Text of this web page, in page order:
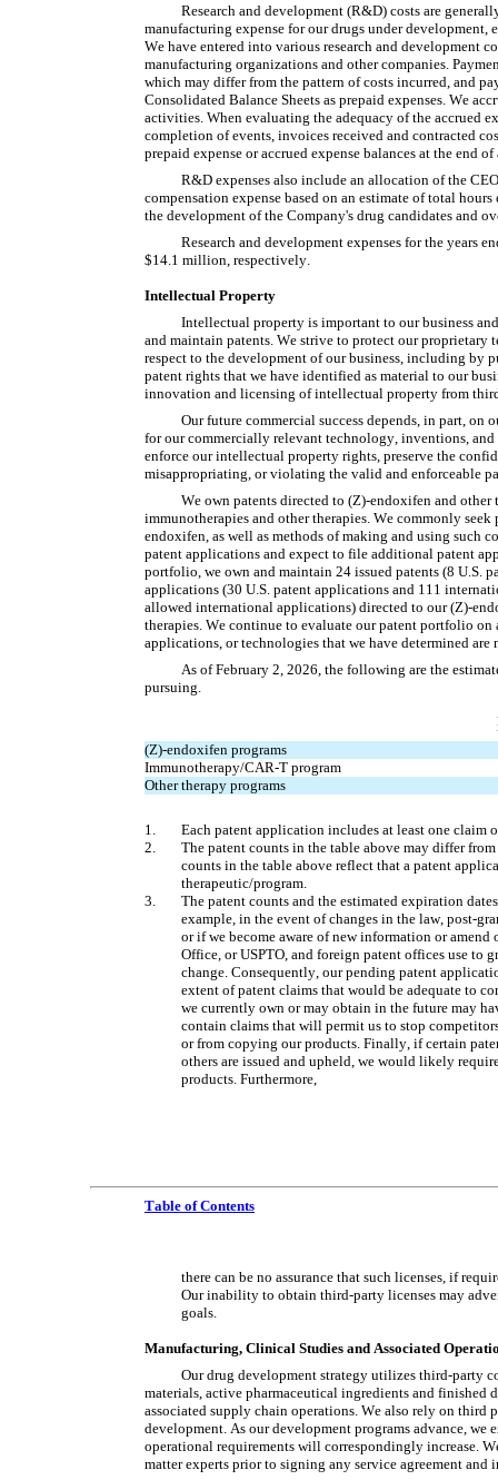
Research and development (R&D) costs are
manufacturing expense for our drugs under development,
We have entered into various research and development
manufacturing organizations and other companies.
which may differ from the pattern of costs incurred, and
Consolidated Balance Sheets as prepaid expenses. We
activities. When evaluating the adequacy of the accrued
completion of events, invoices received and contracted
prepaid expense or accrued expense balances at the end
R&D expenses also include an allocation of the
compensation expense based on an estimate of total
the development of the Company's drug candidates and
Research and development expenses for the years
$14.1 million, respectively.
Intellectual Property
Intellectual property is important to our business
and maintain patents. We strive to protect our
respect to the development of our business, including by
patent rights that we have identified as material to our
innovation and licensing of intellectual property from
Our future commercial success depends, in part,
for our commercially relevant technology, inventions,
enforce our intellectual property rights, preserve the
misappropriating, or violating the valid and enforceable
We own patents directed to (Z)-endoxifen and
immunotherapies and other therapies. We commonly
endoxifen, as well as methods of making and using such
patent applications and expect to file additional patent
portfolio, we own and maintain 24 issued patents (8 U.S.
applications (30 U.S. patent applications and 111
allowed international applications) directed to our (Z)-
therapies. We continue to evaluate our patent portfolio
applications, or technologies that we have determined
As of February 2, 2026, the following are the
pursuing.
(Z)-endoxifen programs
Immunotherapy/CAR-T program
Other therapy programs
1.
Each patent application includes at least one claim
2.
The patent counts in the table above may differ
counts in the table above reflect that a patent
therapeutic/program.
3.
The patent counts and the estimated expiration
example, in the event of changes in the law, post-
or if we become aware of new information or amend
Office, or USPTO, and foreign patent offices use to
change. Consequently, our pending patent
extent of patent claims that would be adequate to
we currently own or may obtain in the future may
contain claims that will permit us to stop
or from copying our products. Finally, if certain
others are issued and upheld, we would likely
products. Furthermore,
Table of Contents
there can be no assurance that such licenses, if
Our inability to obtain third-party licenses may
goals.
Manufacturing, Clinical Studies and Associated
Our drug development strategy utilizes third-party
materials, active pharmaceutical ingredients and finished
associated supply chain operations. We also rely on
development. As our development programs advance,
operational requirements will correspondingly increase.
matter experts prior to signing any service agreement